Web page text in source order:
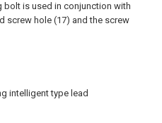
intelligent type lead
bolt is used in conjunction with
screw hole (17) and the screw